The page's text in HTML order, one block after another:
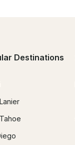
Destinations